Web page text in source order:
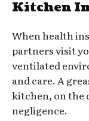
Kitchen
When health
partners visit
ventilated
and care. A
kitchen, on the
negligence.